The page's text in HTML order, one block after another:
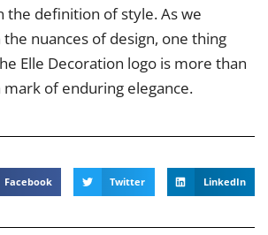
the definition of style. As we
nuances of design, one thing
Elle Decoration logo is more than
mark of enduring elegance.
Facebook Twitter LinkedIn